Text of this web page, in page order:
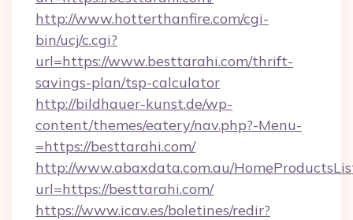
http://www.hotterthanfire.com/cgi-
bin/ucj/c.cgi?
url=https://www.besttarahi.com/thrift-
savings-plan/tsp-calculator
http://bildhauer-kunst.de/wp-
content/themes/eatery/nav.php?-Menu-
=https://besttarahi.com/
http://www.abaxdata.com.au/
url=https://besttarahi.com/
https://www.icav.es/boletines/redir?